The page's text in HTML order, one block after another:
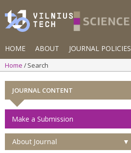
HOME ABOUT JOURNAL POLICIES
Home Search
JOURNAL CONTENT
Make a Submission
About Journal ▼